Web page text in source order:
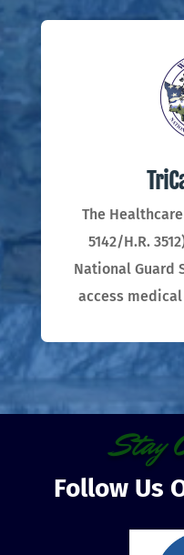
The
5142/H.R.
National Guard
access
Stay
Follow Us